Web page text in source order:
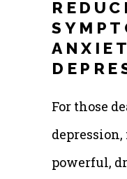
For those
depression,
powerful,